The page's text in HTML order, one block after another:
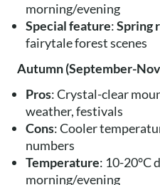
morning/evening
Special feature:Spring
fairytale forest scenes
Autumn (September-
Pros: Crystal-clear
weather, festivals
Cons: Cooler
numbers
Temperature: 10-20°C
morning/evening